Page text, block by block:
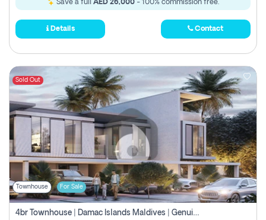
Save a full AED 26,000- 100% commission free.
Details Contact
Sold Out
Townhouse For Sale
4br Townhouse | Damac Islands Maldives | Genuine Resale | Payment Plan